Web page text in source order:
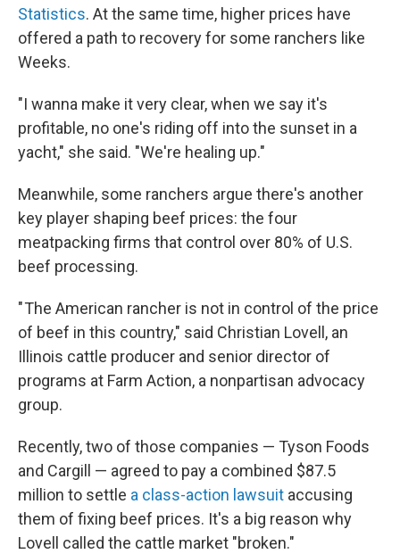
Statistics. At the same time, higher prices have
offered a path to recovery for some ranchers like
Weeks.
"I wanna make it very clear, when we say it's
profitable, no one's riding off into the sunset in a
yacht," she said. "We're healing up."
Meanwhile, some ranchers argue there's another
key player shaping beef prices: the four
meatpacking firms that control over 80% of U.S.
beef processing.
" The American rancher is not in control of the price
of beef in this country," said Christian Lovell, an
Illinois cattle producer and senior director of
programs at Farm Action, a nonpartisan advocacy
group.
Recently, two of those companies — Tyson Foods
and Cargill — agreed to pay a combined $87.5
million to settle a class-action lawsuit accusing
them of fixing beef prices. It's a big reason why
Lovell called the cattle market "broken."